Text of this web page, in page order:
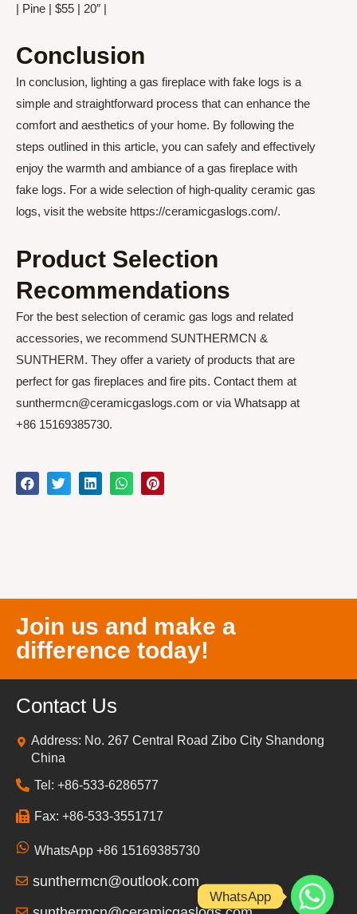
| Pine | $55 | 20″ |
Conclusion
In conclusion, lighting a gas fireplace with fake logs is a
simple and straightforward process that can enhance the
comfort and aesthetics of your home. By following the
steps outlined in this article, you can safely and effectively
enjoy the warmth and ambiance of a gas fireplace with
fake logs. For a wide selection of high-quality ceramic gas
logs, visit the website https://ceramicgaslogs.com/.
Product Selection
Recommendations
For the best selection of ceramic gas logs and related
accessories, we recommend SUNTHERMCN &
SUNTHERM. They offer a variety of products that are
perfect for gas fireplaces and fire pits. Contact them at
sunthermcn@ceramicgaslogs.com or via Whatsapp at
+86 15169385730.
Join us and make a
difference today!
Contact Us
Address: No. 267 Central Road Zibo City Shandong
China
Tel: +86-533-6286577
Fax: +86-533-3551717
WhatsApp +86 15169385730
sunthermcn@outlook.com
WhatsApp